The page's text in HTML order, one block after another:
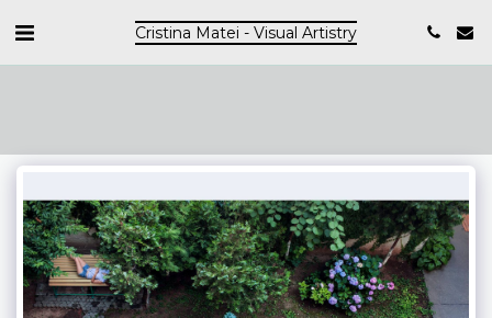
Cristina Matei - Visual Artistry